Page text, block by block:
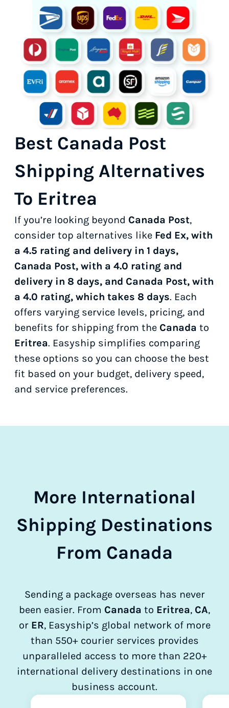
Best Canada Post
Shipping Alternatives
To Eritrea
If you’re looking beyond Canada Post,
consider top alternatives like Fed Ex, with
a 4.5 rating and delivery in 1 days,
Canada Post, with a 4.0 rating and
delivery in 8 days, and Canada Post, with
a 4.0 rating, which takes 8 days. Each
offers varying service levels, pricing, and
benefits for shipping from the Canada to
Eritrea. Easyship simplifies comparing
these options so you can choose the best
fit based on your budget, delivery speed,
and service preferences.
More International
Shipping Destinations
From Canada
Sending a package overseas has never
been easier. From Canada to Eritrea, CA,
or ER, Easyship’s global network of more
than 550+ courier services provides
unparalleled access to more than 220+
international delivery destinations in one
business account.